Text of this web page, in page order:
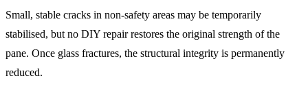
Small, stable cracks in non-safety areas may be temporarily
stabilised, but no DIY repair restores the original strength of the
pane. Once glass fractures, the structural integrity is permanently
reduced.